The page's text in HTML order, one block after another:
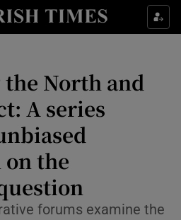
Show Health sub sections
Show Culture sub sections
Show Environment sub sections
Show Technology sub sections
Show Science sub sections
North and
A series
the
forums examine the